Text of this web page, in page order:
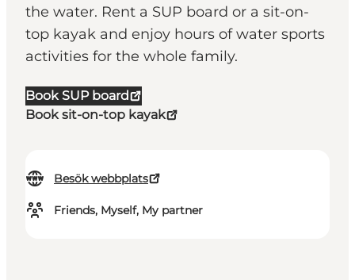
the water. Rent a SUP board or a sit-on-
top kayak and enjoy hours of water sports
activities for the whole family.
Book SUP board
Book sit-on-top kayak
Besök webbplats
Friends, Myself, My partner